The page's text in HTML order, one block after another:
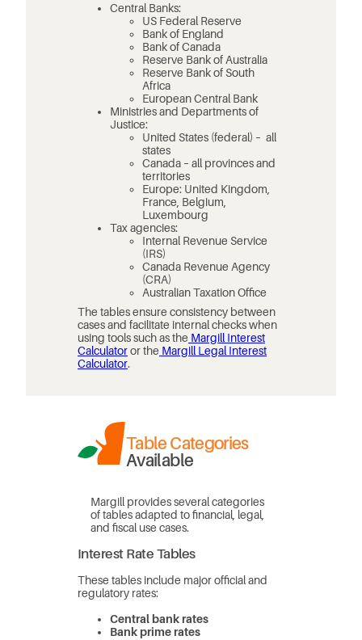
Central Banks:
US Federal Reserve
Bank of England
Bank of Canada
Reserve Bank of Australia
Reserve Bank of South
Africa
European Central Bank
Ministries and Departments of
Justice:
United States (federal) – all
states
Canada – all provinces and
territories
Europe: United Kingdom,
France, Belgium,
Luxembourg
Tax agencies:
Internal Revenue Service
(IRS)
Canada Revenue Agency
(CRA)
Australian Taxation Office
The tables ensure consistency between
cases and facilitate internal checks when
using tools such as the Margill Interest
Calculatoror the Margill Legal Interest
Calculator.
Table Categories
Available
Margill provides several categories
of tables adapted to financial, legal,
and fiscal use cases.
Interest Rate Tables
These tables include major official and
regulatory rates:
Central bank rates
Bank prime rates